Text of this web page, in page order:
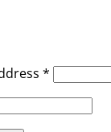
* Required